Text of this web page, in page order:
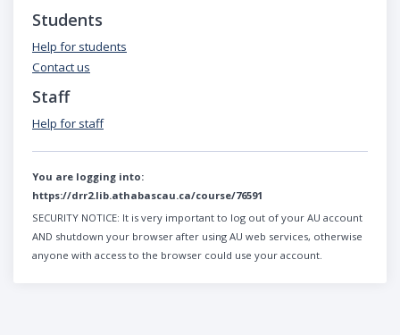
Students
Help for students
Contact us
Staff
Help for staff
You are logging into:
https://drr2.lib.athabascau.ca/course/76591
SECURITY NOTICE: It is very important to log out of your AU account
AND shutdown your browser after using AU web services, otherwise
anyone with access to the browser could use your account.